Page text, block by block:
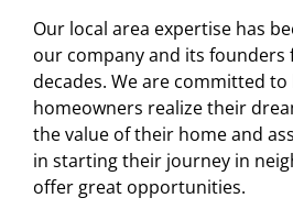
Our local area expertise has
our company and its founders
decades. We are committed
homeowners realize their
the value of their home and
in starting their journey in
offer great opportunities.